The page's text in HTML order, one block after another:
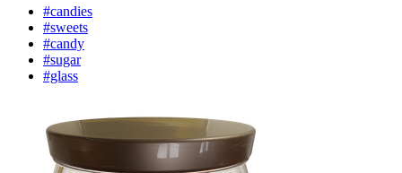
#candies
#sweets
#candy
#sugar
#glass